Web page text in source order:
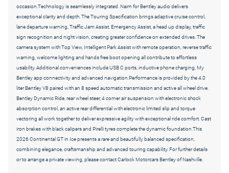
occasion.Technology is seamlessly integrated. Naim for Bentley audio delivers
exceptional clarity and depth. The Touring Specification brings adaptive cruise control,
lane departure warning, Traffic Jam Assist, Emergency Assist, a head up display, traffic
sign recognition and night vision, creating greater confidence on extended drives. The
camera system with Top View, Intelligent Park Assist with remote operation, reverse traffic
warning, welcome lighting and hands free boot opening all contribute to effortless
usability. Additional conveniences include USB C ports, inductive phone charging, My
Bentley app connectivity and advanced navigation.Performance is provided by the 4.0
liter Bentley V8 paired with an 8 speed automatic transmission and active all wheel drive.
Bentley Dynamic Ride, rear wheel steer, 4 corner air suspension with electronic shock
absorption control, an active rear differential with electronic limited slip and torque
vectoring all work together to deliver expressive agility with exceptional ride comfort. Cast
iron brakes with black calipers and Pirelli tyres complete the dynamic foundation.This
2026 Continental GT in Ice presents a rare and beautifully balanced specification,
combining elegance, craftsmanship and advanced touring capability. For further details
or to arrange a private viewing, please contact Carlock Motorcars Bentley of Nashville.